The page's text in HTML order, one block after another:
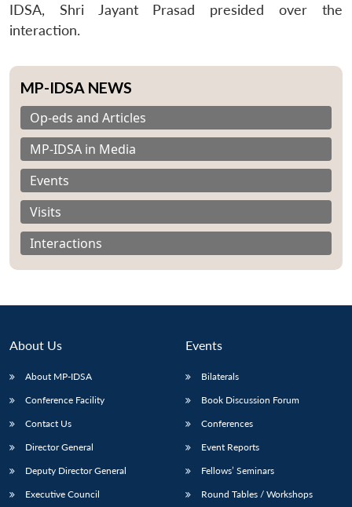
IDSA, Shri Jayant Prasad presided over the
interaction.
MP-IDSA NEWS
Op-eds and Articles
MP-IDSA in Media
Events
Visits
Interactions
About Us
About MP-IDSA
Conference Facility
Contact Us
Director General
Deputy Director General
Executive Council
Events
Bilaterals
Book Discussion Forum
Conferences
Event Reports
Fellows’ Seminars
Round Tables / Workshops